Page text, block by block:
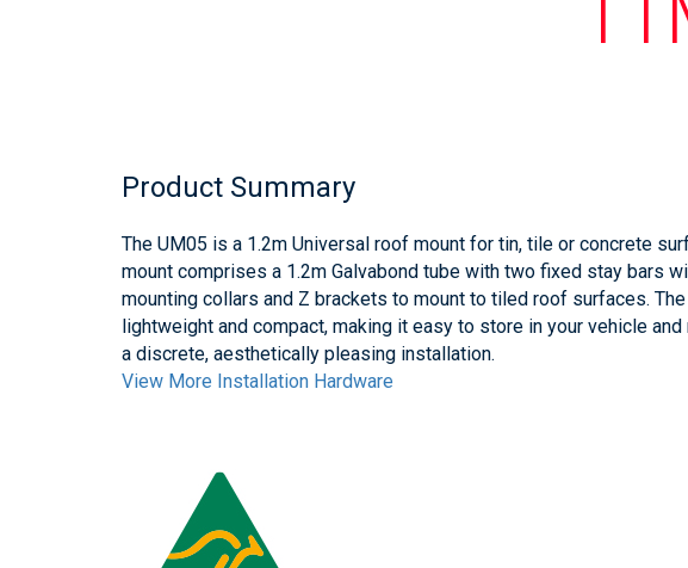
Product Summary
The UM05 is a 1.2m Universal roof mount for tin, tile or concrete
mount comprises a 1.2m Galvabond tube with two fixed stay bars
mounting collars and Z brackets to mount to tiled roof surfaces.
lightweight and compact, making it easy to store in your vehicle
a discrete, aesthetically pleasing installation.
View More Installation Hardware